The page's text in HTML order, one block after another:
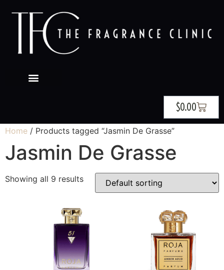
$0.00
Home / Products tagged “Jasmin De Grasse”
Jasmin De Grasse
Showing all 9 results